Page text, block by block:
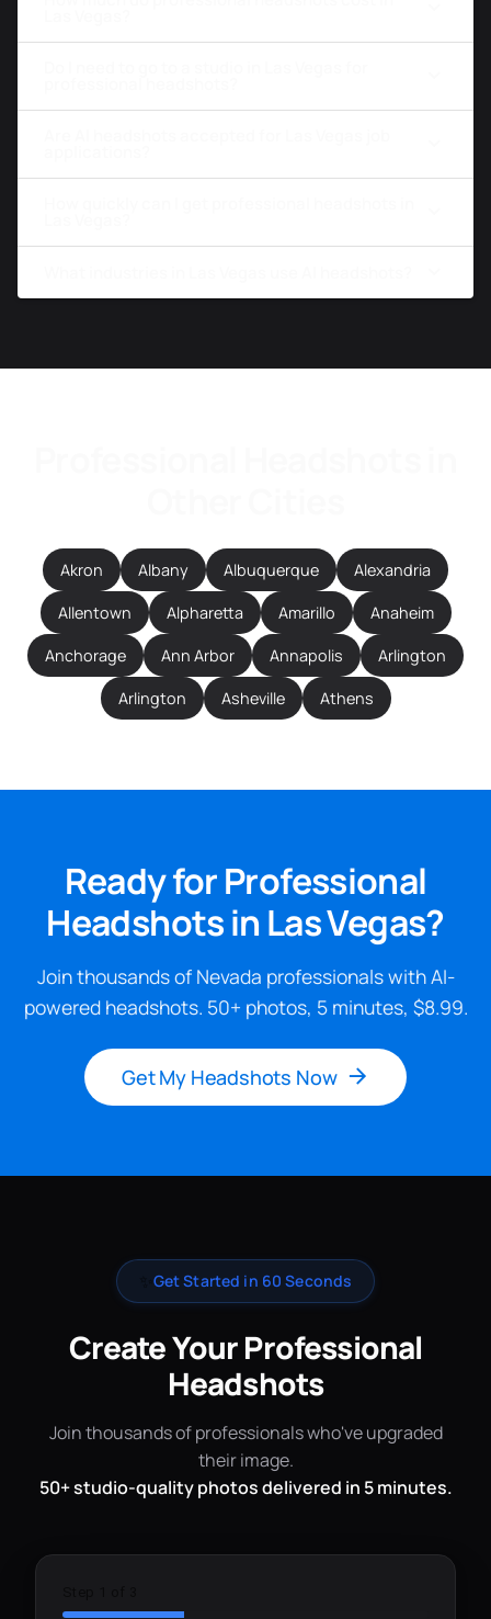
Akron Albany Albuquerque Alexandria
Allentown Alpharetta Amarillo Anaheim
Anchorage Ann Arbor Annapolis Arlington
Arlington Asheville Athens
Ready for Professional
Headshots in Las Vegas?
Join thousands of Nevada professionals with AI-
powered headshots. 50+ photos, 5 minutes, $8.99.
Get My Headshots Now
Get Started in 60 Seconds
Create Your Professional
Headshots
Join thousands of professionals who've upgraded
their image.
50+ studio-quality photos delivered in 5 minutes.